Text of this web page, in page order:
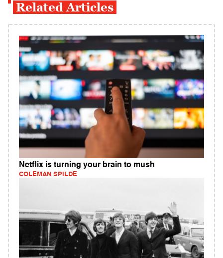
Related Articles
Netflix is turning your brain to mush
COLEMAN SPILDE